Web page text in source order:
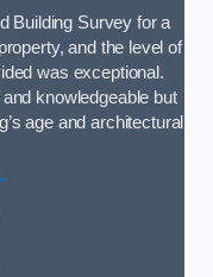
Building Survey for a
and the level of
was exceptional.
knowledgeable but
age and architectural